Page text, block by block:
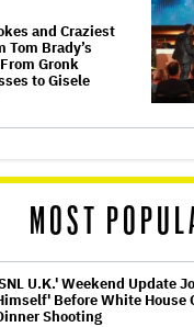
and Craziest
Tom Brady’s
Gronk
to Gisele
MOST
U.K.' Weekend Update
Before White House
Shooting